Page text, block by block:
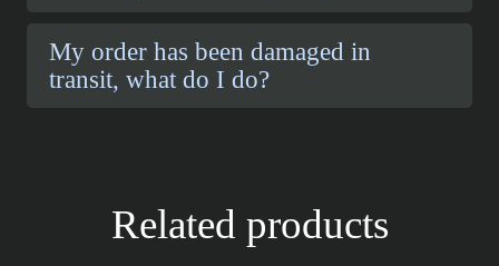
My order has been damaged in
transit, what do I do?
Related products